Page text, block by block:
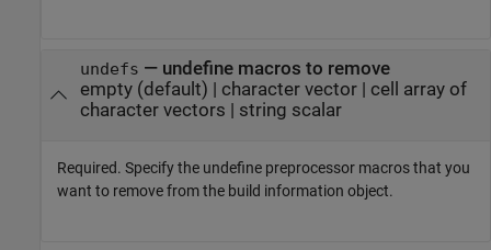
undefs — undefine macros to remove
empty(default) | character vector| cell array of
character vectors | string scalar
Required. Specify the undefine preprocessor macros that you
want to remove from the build information object.